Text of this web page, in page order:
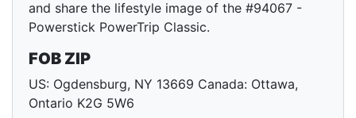
and share the lifestyle image of the #94067 -
Powerstick PowerTrip Classic.
FOB ZIP
US: Ogdensburg, NY 13669 Canada: Ottawa,
Ontario K2G 5W6